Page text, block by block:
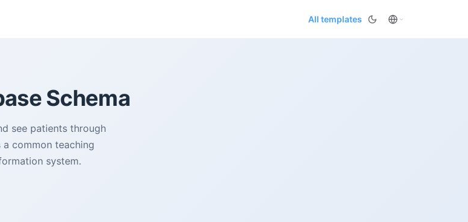
All templates
Schema
see patients through
common teaching
system.